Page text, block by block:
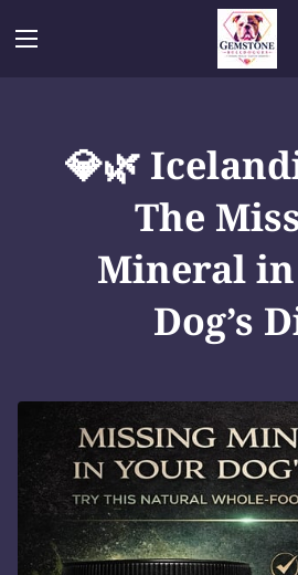
💎🌿
The
Mineral
Dog’s